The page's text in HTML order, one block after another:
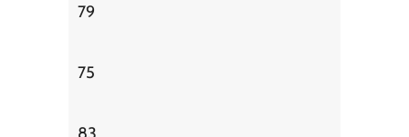
79
75